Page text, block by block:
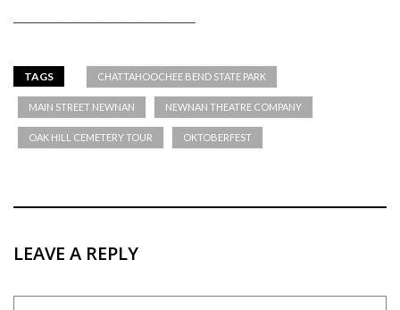
TAGS CHATTAHOOCHEE BEND STATE PARK
MAIN STREET NEWNAN NEWNAN THEATRE COMPANY
OAK HILL CEMETERY TOUR OKTOBERFEST
LEAVE A REPLY